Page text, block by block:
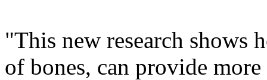
"This new research shows
of bones, can provide